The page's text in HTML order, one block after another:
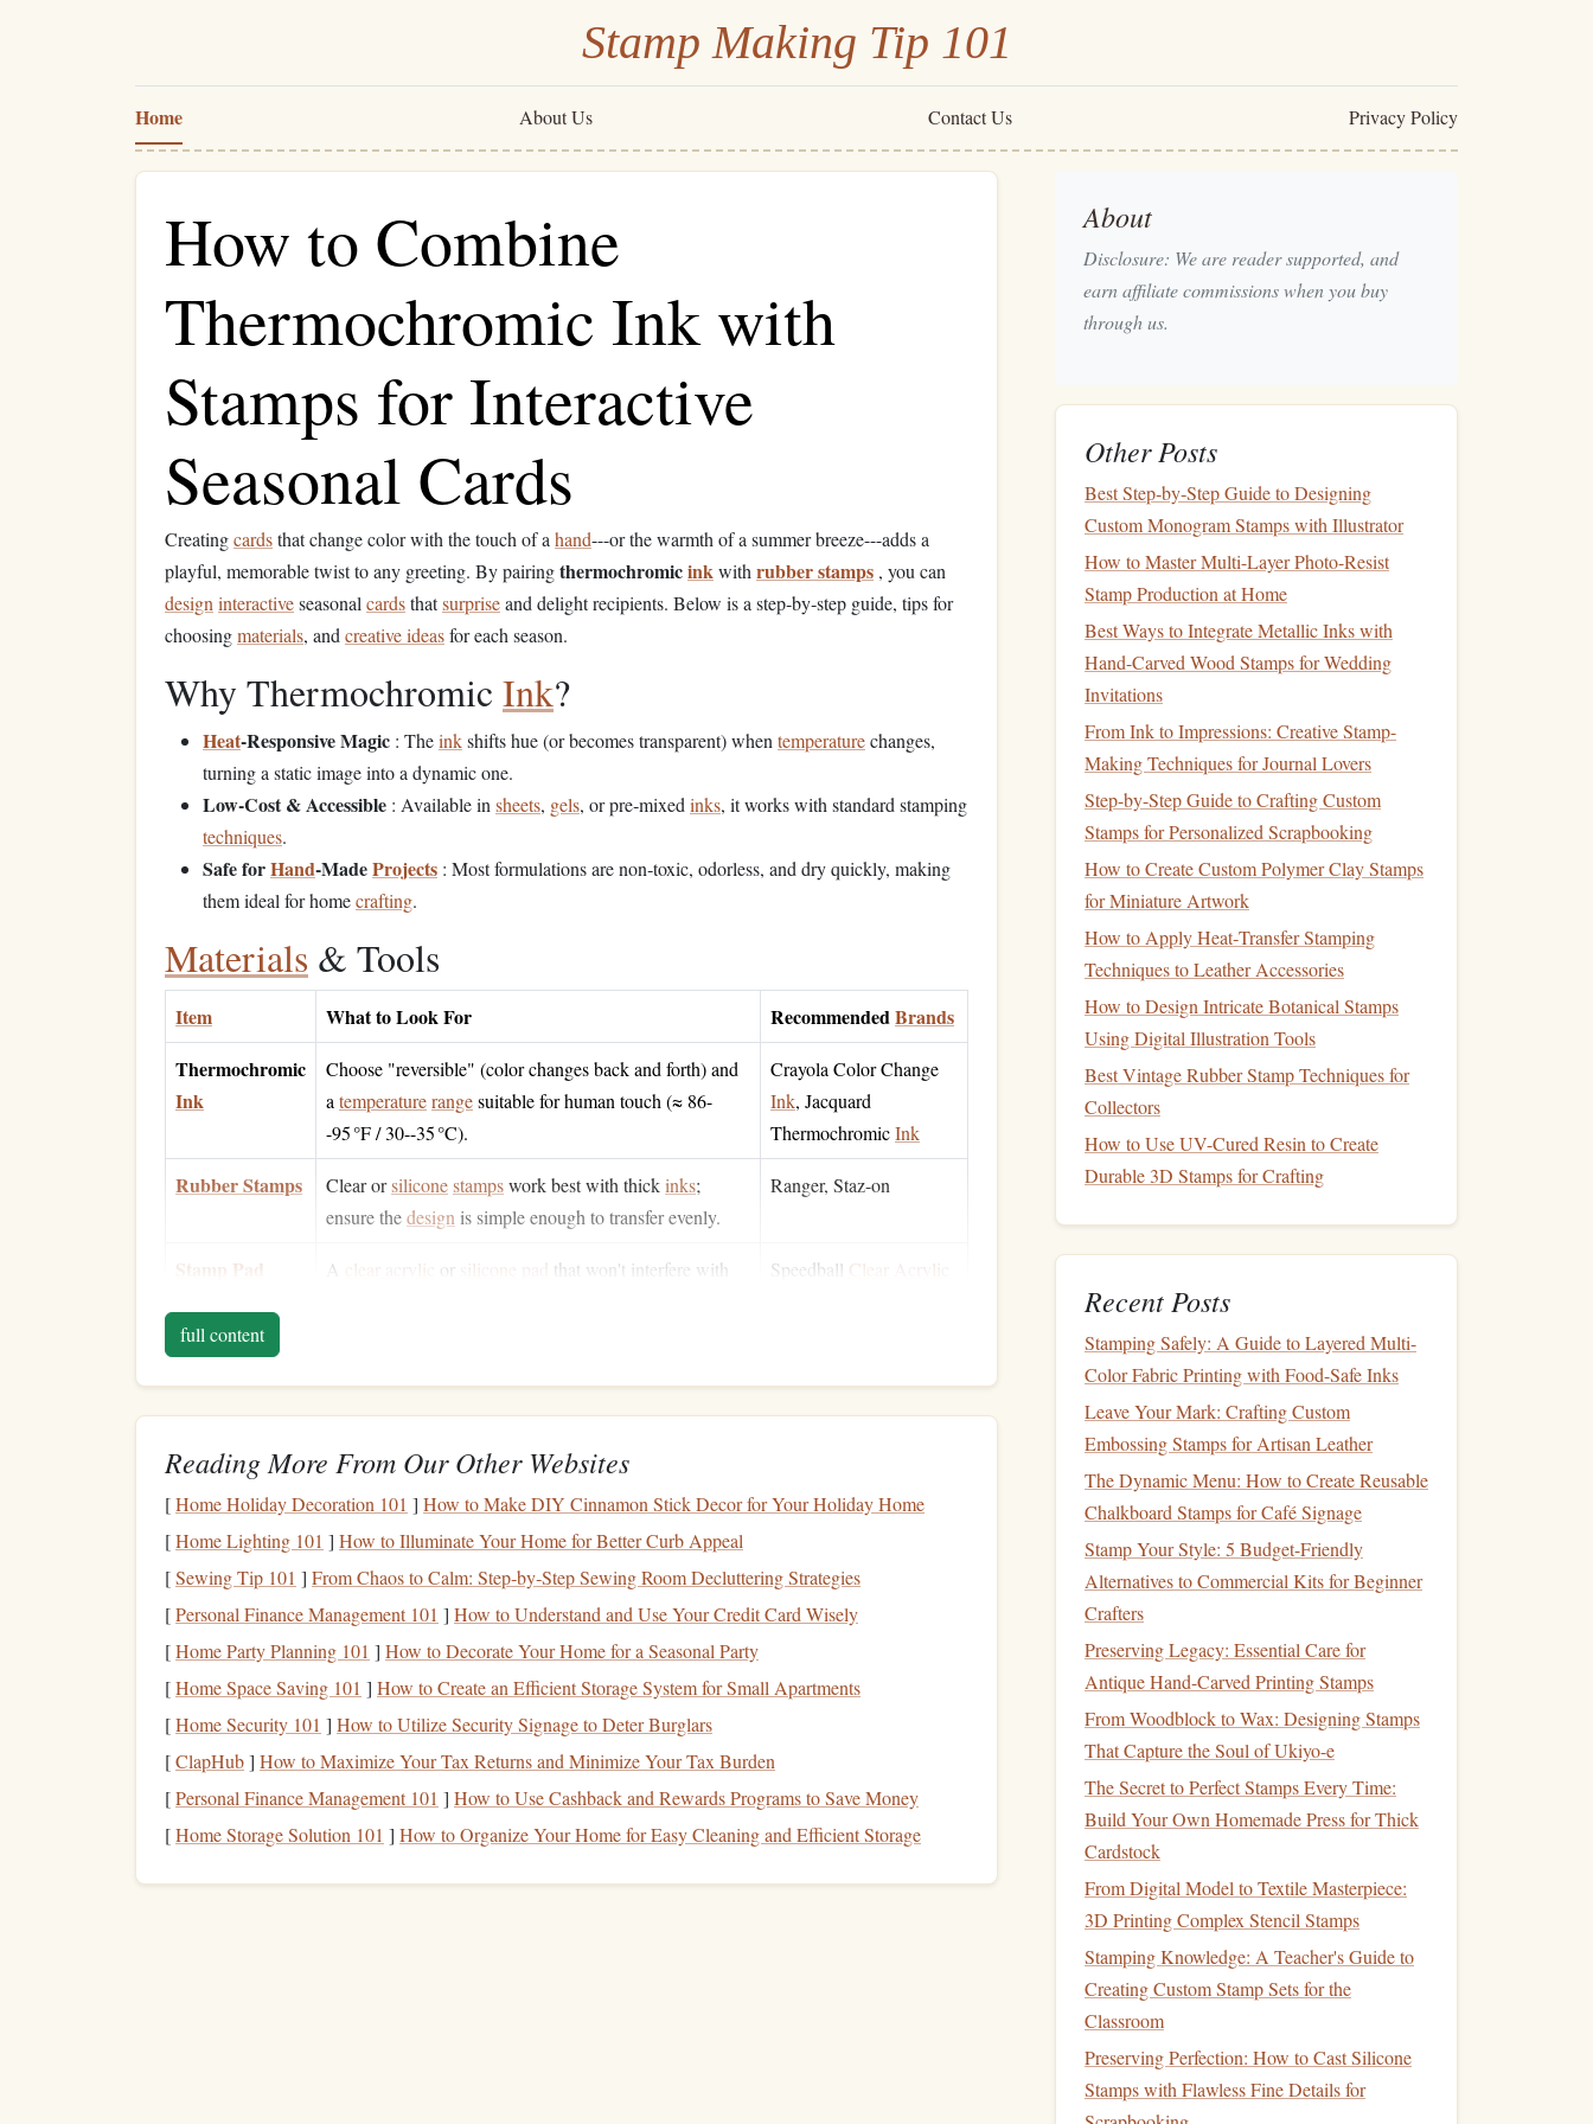
Stamp Making Tip 101
Home About Us Contact Us Privacy Policy
How to Combine
Thermochromic Ink with
Stamps for Interactive
Seasonal Cards
Creatingcardsthat change color with the touch of a hand---or the warmth of a summer breeze---adds a
playful, memorable twist to any greeting. By pairingthermochromicinkwith rubber stamps , you can
design interactiveseasonal cardsthatsurpriseand delight recipients. Below is a step‑by‑step guide, tips for
choosingmaterials, and creative ideasfor each season.
Why Thermochromic Ink?
Heat‑Responsive Magic : Theinkshifts hue (or becomes transparent) when temperaturechanges,
turning a static image into a dynamic one.
Low‑Cost & Accessible : Available in sheets, gels, or pre‑mixed inks, it works with standard stamping
techniques.
Safe forHand‑MadeProjects : Most formulations are non‑toxic, odorless, and dry quickly, making
them ideal for homecrafting.
Materials & Tools
Item What to Look For RecommendedBrands
Thermochromic
Ink
Choose "reversible" (color changes back and forth) and
a temperaturerangesuitable for human touch (≈ 86-
-95 °F / 30--35 °C).
Crayola Color Change
Ink, Jacquard
ThermochromicInk
Rubber Stamps Clear orsiliconestampswork best with thickinks;
ensure thedesign is simple enough to transfer evenly.
Ranger, Staz-on
Stamp Pad A clear acrylic or silicone pad that won't interfere with
Speedball Clear Acrylic
Cardstock
surfaceshelp theinksitflat.
Cardstock
(optional)
mailing.
Protective Gear Glovesand a well‑ventilated workspace(especially when
mixinginks).
Nitrile gloves,craft mat
Other craft knife ,bone folder , and a cleanworkspace. ---
Preparing YourWorkspace
Ventilation -- Even low‑odorinkscan emitfumeswhen warmed. Open
Surface Protection-- Lay down asiliconemat; thermochromicinkcan be messy when it melts
Check
(68--72 °F / 20--22 °C) before stamping. Too cold
and theinkmay appear pale; too hot and it may already be in its "activated" state.
full content
Reading More From Our Other Websites
[Home Holiday Decoration 101 ] How to Make DIY Cinnamon Stick Decor for Your Holiday Home
[Home Lighting 101 ] How to Illuminate Your Home for Better Curb Appeal
[Sewing Tip 101 ] From Chaos to Calm: Step‑by‑Step Sewing Room Decluttering Strategies
[Personal Finance Management 101 ] How to Understand and Use Your Credit Card Wisely
[Home Party Planning 101 ] How to Decorate Your Home for a Seasonal Party
[Home Space Saving 101 ] How to Create an Efficient Storage System for Small Apartments
[Home Security 101 ] How to Utilize Security Signage to Deter Burglars
[ClapHub] How to Maximize Your Tax Returns and Minimize Your Tax Burden
[Personal Finance Management 101 ] How to Use Cashback and Rewards Programs to Save Money
[Home Storage Solution 101 ] How to Organize Your Home for Easy Cleaning and Efficient Storage
About
Disclosure: We are reader supported, and
earn affiliate commissions when you buy
through us.
Other Posts
Best Step‑by‑Step Guide to Designing
Custom Monogram Stamps with Illustrator
How to Master Multi-Layer Photo-Resist
Stamp Production at Home
Best Ways to Integrate Metallic Inks with
Hand-Carved Wood Stamps for Wedding
Invitations
From Ink to Impressions: Creative Stamp-
Making Techniques for Journal Lovers
Step-by-Step Guide to Crafting Custom
Stamps for Personalized Scrapbooking
How to Create Custom Polymer Clay Stamps
for Miniature Artwork
How to Apply Heat‑Transfer Stamping
Techniques to Leather Accessories
How to Design Intricate Botanical Stamps
Using Digital Illustration Tools
Best Vintage Rubber Stamp Techniques for
Collectors
How to Use UV-Cured Resin to Create
Durable 3D Stamps for Crafting
Recent Posts
Stamping Safely: A Guide to Layered Multi-
Color Fabric Printing with Food-Safe Inks
Leave Your Mark: Crafting Custom
Embossing Stamps for Artisan Leather
The Dynamic Menu: How to Create Reusable
Chalkboard Stamps for Café Signage
Stamp Your Style: 5 Budget-Friendly
Alternatives to Commercial Kits for Beginner
Crafters
Preserving Legacy: Essential Care for
Antique Hand-Carved Printing Stamps
From Woodblock to Wax: Designing Stamps
That Capture the Soul of Ukiyo-e
The Secret to Perfect Stamps Every Time:
Build Your Own Homemade Press for Thick
Cardstock
From Digital Model to Textile Masterpiece:
3D Printing Complex Stencil Stamps
Stamping Knowledge: A Teacher's Guide to
Creating Custom Stamp Sets for the
Classroom
Preserving Perfection: How to Cast Silicone
Stamps with Flawless Fine Details for